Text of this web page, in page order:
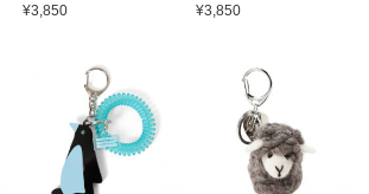
¥3,850 ¥3,850